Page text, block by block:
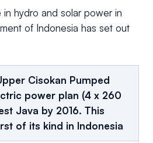
hydro and solar power in
of Indonesia has set out
Cisokan Pumped
power plan (4 x 260
Java by 2016. This
of its kind in Indonesia